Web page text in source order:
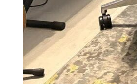
Home Recording Corner
Who Work from Home